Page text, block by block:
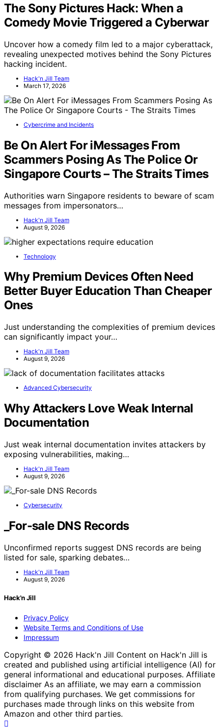
The Sony Pictures Hack: When a
Comedy Movie Triggered a Cyberwar
Uncover how a comedy film led to a major cyberattack,
revealing unexpected motives behind the Sony Pictures
hacking incident.
Hack'n Jill Team
March 17, 2026
Cybercrime and Incidents
Be On Alert For iMessages From
Scammers Posing As The Police Or
Singapore Courts – The Straits Times
Authorities warn Singapore residents to beware of scam
messages from impersonators…
Hack'n Jill Team
August 9, 2026
Technology
Why Premium Devices Often Need
Better Buyer Education Than Cheaper
Ones
Just understanding the complexities of premium devices
can significantly impact your…
Hack'n Jill Team
August 9, 2026
Advanced Cybersecurity
Why Attackers Love Weak Internal
Documentation
Just weak internal documentation invites attackers by
exposing vulnerabilities, making…
Hack'n Jill Team
August 9, 2026
Cybersecurity
_For-sale DNS Records
Unconfirmed reports suggest DNS records are being
listed for sale, sparking debates…
Hack'n Jill Team
August 9, 2026
Hack'n Jill
Privacy Policy
Website Terms and Conditions of Use
Impressum
Copyright © 2026 Hack'n Jill Content on Hack'n Jill is
created and published using artificial intelligence (AI) for
general informational and educational purposes. Affiliate
disclaimer As an affiliate, we may earn a commission
from qualifying purchases. We get commissions for
purchases made through links on this website from
Amazon and other third parties.